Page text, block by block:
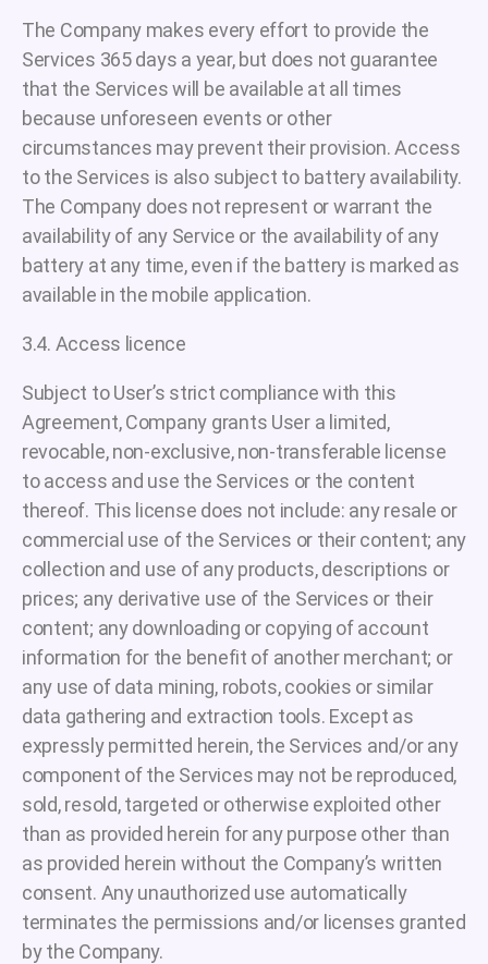
The Company makes every effort to provide the
Services 365 days a year, but does not guarantee
that the Services will be available at all times
because unforeseen events or other
circumstances may prevent their provision. Access
to the Services is also subject to battery availability.
The Company does not represent or warrant the
availability of any Service or the availability of any
battery at any time, even if the battery is marked as
available in the mobile application.
3.4. Access licence
Subject to User’s strict compliance with this
Agreement, Company grants User a limited,
revocable, non-exclusive, non-transferable license
to access and use the Services or the content
thereof. This license does not include: any resale or
commercial use of the Services or their content; any
collection and use of any products, descriptions or
prices; any derivative use of the Services or their
content; any downloading or copying of account
information for the benefit of another merchant; or
any use of data mining, robots, cookies or similar
data gathering and extraction tools. Except as
expressly permitted herein, the Services and/or any
component of the Services may not be reproduced,
sold, resold, targeted or otherwise exploited other
than as provided herein for any purpose other than
as provided herein without the Company’s written
consent. Any unauthorized use automatically
terminates the permissions and/or licenses granted
by the Company.